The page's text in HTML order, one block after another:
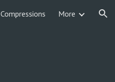
Compressions More